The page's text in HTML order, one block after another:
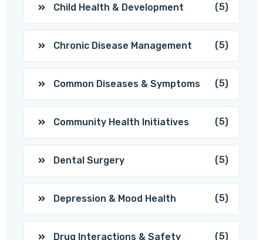
Child Health & Development (5)
Chronic Disease Management (5)
Common Diseases & Symptoms (5)
Community Health Initiatives (5)
Dental Surgery (5)
Depression & Mood Health (5)
Drug Interactions & Safety (5)